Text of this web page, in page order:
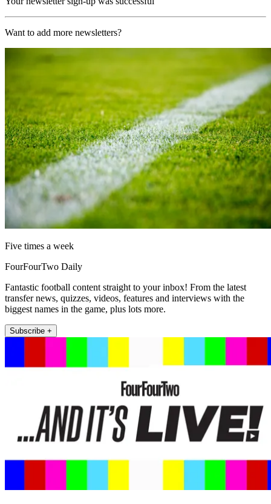
Want to add more newsletters?
Five times a week
FourFourTwo Daily
Fantastic football content straight to your inbox! From the latest
transfer news, quizzes, videos, features and interviews with the
biggest names in the game, plus lots more.
Subscribe +